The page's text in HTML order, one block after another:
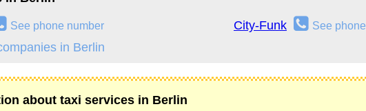
See phone number City-Funk See
in Berlin
about taxi services in Berlin